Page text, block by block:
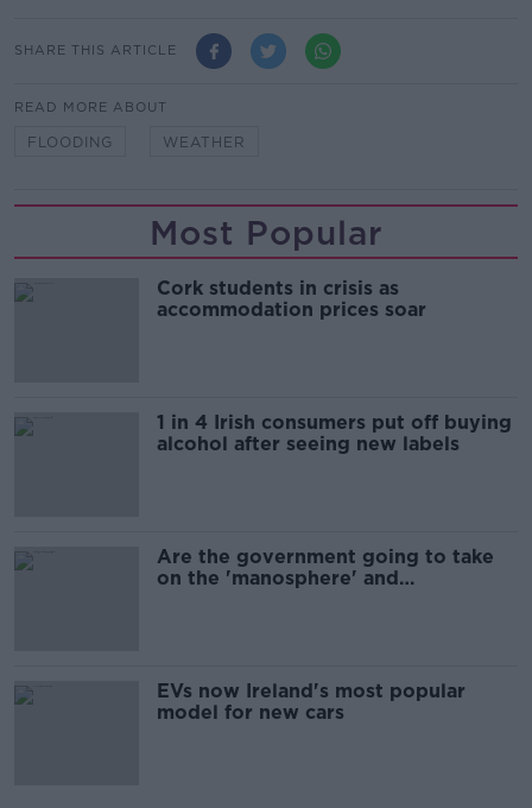
SHARE THIS ARTICLE
READ MORE ABOUT
FLOODING WEATHER
Most Popular
Cork students in crisis as
accommodation prices soar
1 in 4 Irish consumers put off buying
alcohol after seeing new labels
Are the government going to take
on the 'manosphere' and
EVs now Ireland's most popular
model for new cars